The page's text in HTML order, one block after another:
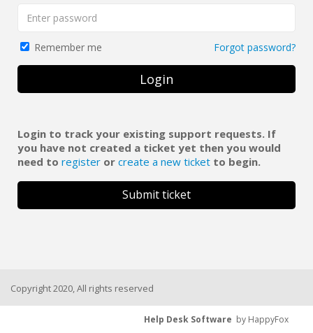
Remember me Forgot password?
Login
Login to track your existing support requests. If
you have not created a ticket yet then you would
need to register or create a new ticket to begin.
Submit ticket
Copyright 2020, All rights reserved
Help Desk Software by HappyFox